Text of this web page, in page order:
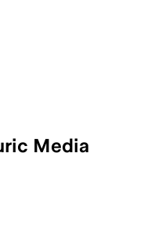
Media